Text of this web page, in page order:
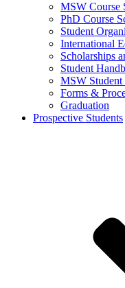
MSW Course
PhD Course
Student
International
Scholarships
Student
MSW Student
Forms &
Graduation
Prospective Students